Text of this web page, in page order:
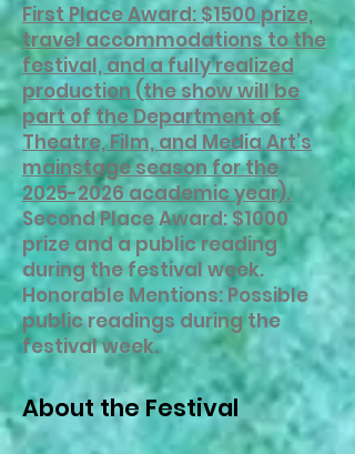
First Place Award: $1500 prize,
travel accommodations to the
festival, and a fully realized
production (the show will be
part of the Department of
Theatre, Film, and Media Art’s
mainstage season for the
2025-2026 academic year).
Second Place Award: $1000
prize and a public reading
during the festival week.
Honorable Mentions: Possible
public readings during the
festival week.
About the Festival